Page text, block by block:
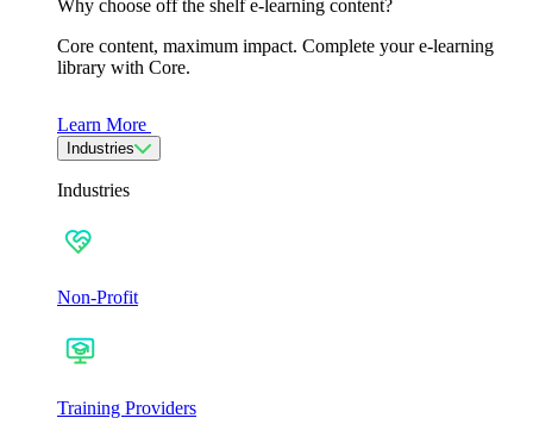
Why choose off the shelf e-learning content?
Core content, maximum impact. Complete your e-learning
library with Core.
Learn More
Industries
Industries
Non-Profit
Training Providers